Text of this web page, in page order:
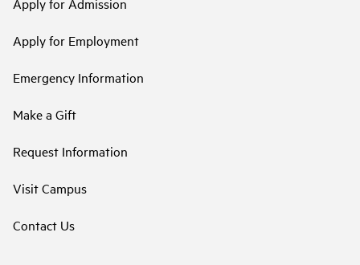
Apply for Employment
Emergency Information
Make a Gift
Request Information
Visit Campus
Contact Us